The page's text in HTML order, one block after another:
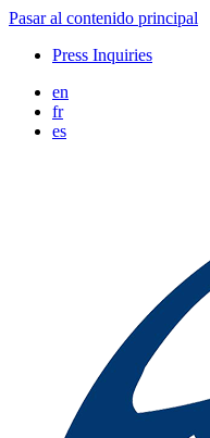
Pasar al contenido principal
Press Inquiries
en
fr
es